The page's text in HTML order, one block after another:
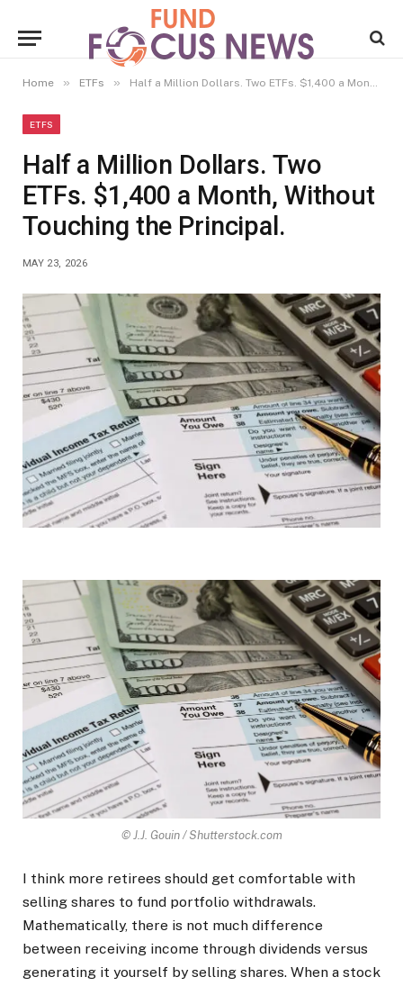
Home » ETFs » Half a Million Dollars. Two ETFs. $1,400 a Month, Without Touching the Principal.
ETFS
Half a Million Dollars. Two
ETFs. $1,400 a Month, Without
Touching the Principal.
MAY 23, 2026
© J.J. Gouin / Shutterstock.com
I think more retirees should get comfortable with
selling shares to fund portfolio withdrawals.
Mathematically, there is not much difference
between receiving income through dividends versus
generating it yourself by selling shares. When a stock